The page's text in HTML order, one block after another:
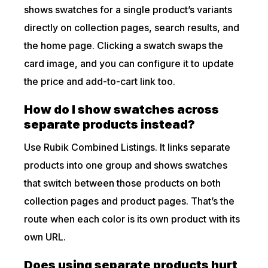
shows swatches for a single product’s variants
directly on collection pages, search results, and
the home page. Clicking a swatch swaps the
card image, and you can configure it to update
the price and add-to-cart link too.
How do I show swatches across
separate products instead?
Use Rubik Combined Listings. It links separate
products into one group and shows swatches
that switch between those products on both
collection pages and product pages. That’s the
route when each color is its own product with its
own URL.
Does using separate products hurt